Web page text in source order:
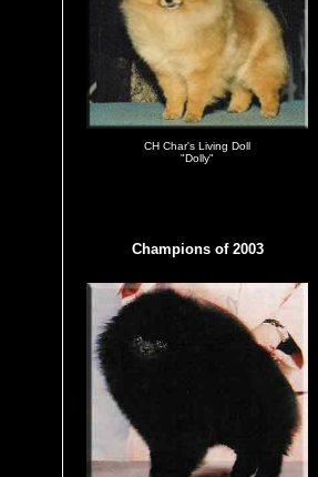
CH Char's Living Doll
"Dolly"
Champions of 2003